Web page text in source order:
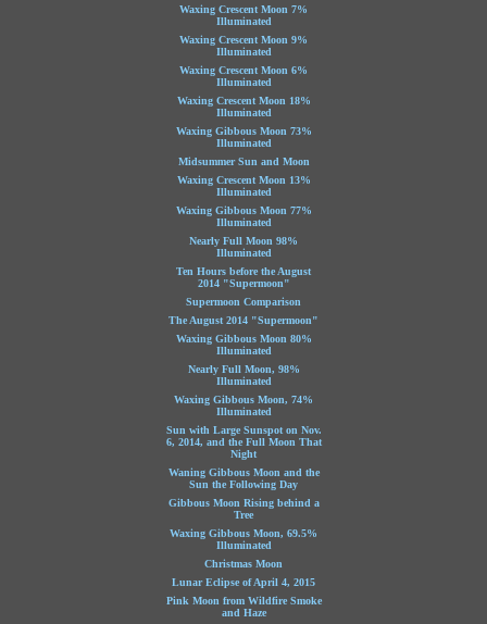
Waxing Crescent Moon 7%
Illuminated
Waxing Crescent Moon 9%
Illuminated
Waxing Crescent Moon 6%
Illuminated
Waxing Crescent Moon 18%
Illuminated
Waxing Gibbous Moon 73%
Illuminated
Midsummer Sun and Moon
Waxing Crescent Moon 13%
Illuminated
Waxing Gibbous Moon 77%
Illuminated
Nearly Full Moon 98%
Illuminated
Ten Hours before the August
2014 "Supermoon"
Supermoon Comparison
The August 2014 "Supermoon"
Waxing Gibbous Moon 80%
Illuminated
Nearly Full Moon, 98%
Illuminated
Waxing Gibbous Moon, 74%
Illuminated
Sun with Large Sunspot on Nov.
6, 2014, and the Full Moon That
Night
Waning Gibbous Moon and the
Sun the Following Day
Gibbous Moon Rising behind a
Tree
Waxing Gibbous Moon, 69.5%
Illuminated
Christmas Moon
Lunar Eclipse of April 4, 2015
Pink Moon from Wildfire Smoke
and Haze